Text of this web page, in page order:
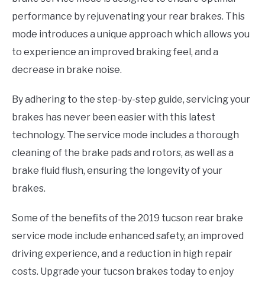
performance by rejuvenating your rear brakes. This
mode introduces a unique approach which allows you
to experience an improved braking feel, and a
decrease in brake noise.
By adhering to the step-by-step guide, servicing your
brakes has never been easier with this latest
technology. The service mode includes a thorough
cleaning of the brake pads and rotors, as well as a
brake fluid flush, ensuring the longevity of your
brakes.
Some of the benefits of the 2019 tucson rear brake
service mode include enhanced safety, an improved
driving experience, and a reduction in high repair
costs. Upgrade your tucson brakes today to enjoy